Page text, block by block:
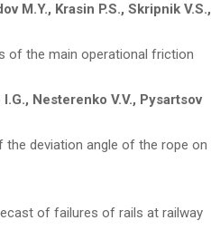
M.Y., Krasin P.S., Skripnik V.S.,
of the main operational friction
Nesterenko V.V., Pysartsov
deviation angle of the rope on
of failures of rails at railway